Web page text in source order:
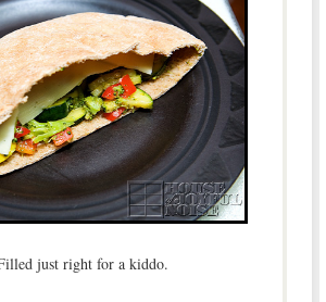
just right for a kiddo.